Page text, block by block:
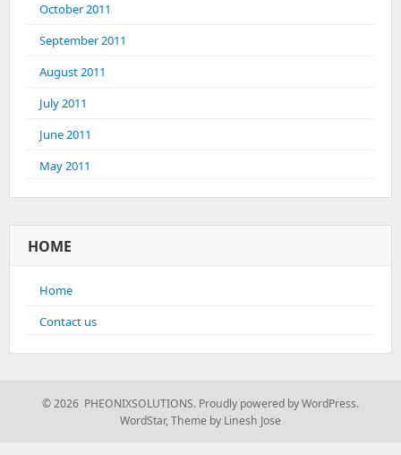
October 2011
September 2011
August 2011
July 2011
June 2011
May 2011
HOME
Home
Contact us
© 2026 PHEONIXSOLUTIONS. Proudly powered by WordPress.
WordStar,Theme by Linesh Jose